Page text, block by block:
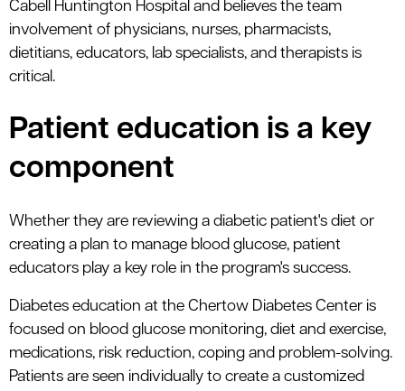
Cabell Huntington Hospital and believes the team
involvement of physicians, nurses, pharmacists,
dietitians, educators, lab specialists, and therapists is
critical.
Patient education is a key
component
Whether they are reviewing a diabetic patient's diet or
creating a plan to manage blood glucose, patient
educators play a key role in the program's success.
Diabetes education at the Chertow Diabetes Center is
focused on blood glucose monitoring, diet and exercise,
medications, risk reduction, coping and problem-solving.
Patients are seen individually to create a customized